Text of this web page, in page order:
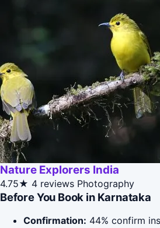
Nature Explorers India
4.75★ 4 reviews Photography
Before You Book in Karnataka
Confirmation: 44% confirm